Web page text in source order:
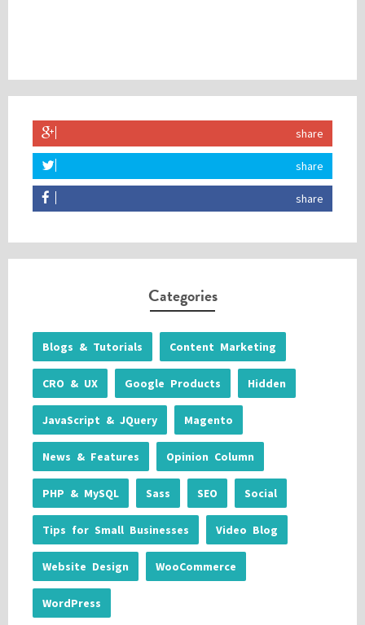
share
share
share
Categories
Blogs & Tutorials Content Marketing
CRO & UX Google Products Hidden
JavaScript & JQuery Magento
News & Features Opinion Column
PHP & MySQL Sass SEO Social
Tips for Small Businesses Video Blog
Website Design WooCommerce
WordPress